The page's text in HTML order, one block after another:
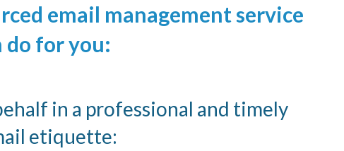
email management service
do for you:
in a professional and timely
etiquette: